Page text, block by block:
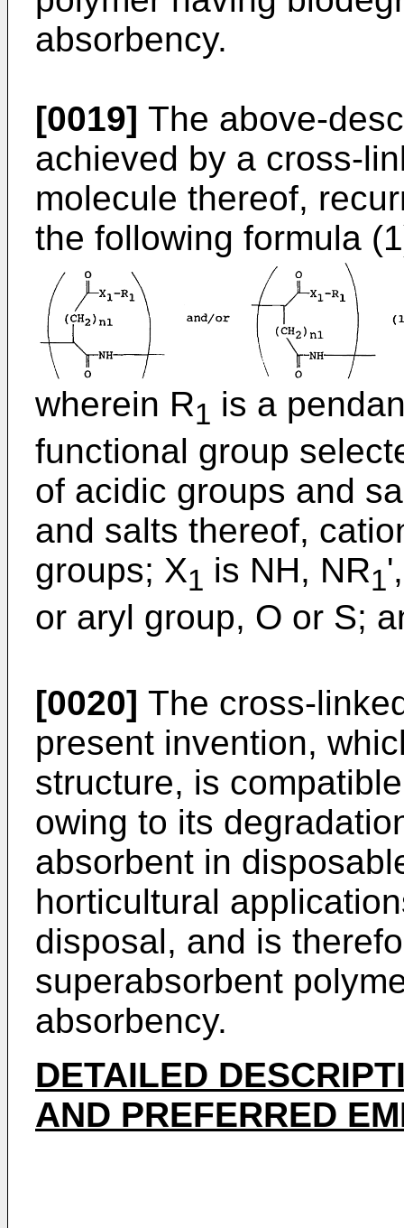
absorbency.
[0019] The above-
achieved by a cross-
molecule thereof,
the following formula
wherein R1 is a
functional group
of acidic groups and
and salts thereof,
groups; X1 is NH, NR1
or aryl group, O or S;
[0020] The cross-
present invention,
structure, is
owing to its
absorbent in
horticultural
disposal, and is
superabsorbent
absorbency.
DETAILED
AND PREFERRED